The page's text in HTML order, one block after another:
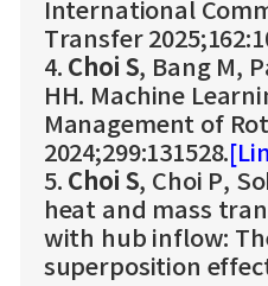
International
Transfer
4. Choi S, Bang M,
HH. Machine
Management of
2024;299:131528.
5. Choi S, Choi P,
heat and mass
with hub inflow:
superposition